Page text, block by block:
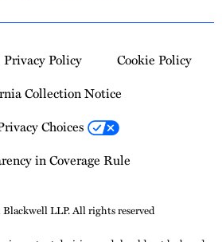
Privacy Policy
Cookie Policy
Collection Notice
Choices
in Coverage Rule
LLP. All rights reserved